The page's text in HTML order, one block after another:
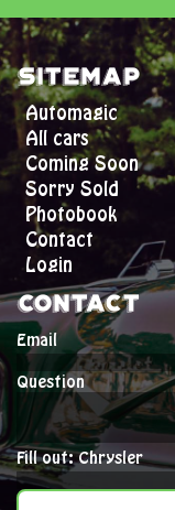
Sitemap
Automagic
All cars
Coming Soon
Sorry Sold
Photobook
Contact
Login
Contact
Email
Question
Fill out: Chrysler